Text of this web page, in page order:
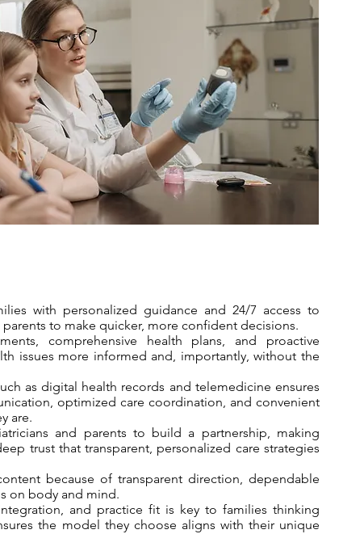
with personalized guidance and 24/7 access to
to make quicker, more confident decisions.
comprehensive health plans, and proactive
issues more informed and, importantly, without the
as digital health records and telemedicine ensures
optimized care coordination, and convenient
are.
and parents to build a partnership, making
trust that transparent, personalized care strategies
because of transparent direction, dependable
on body and mind.
and practice fit is key to families thinking
the model they choose aligns with their unique